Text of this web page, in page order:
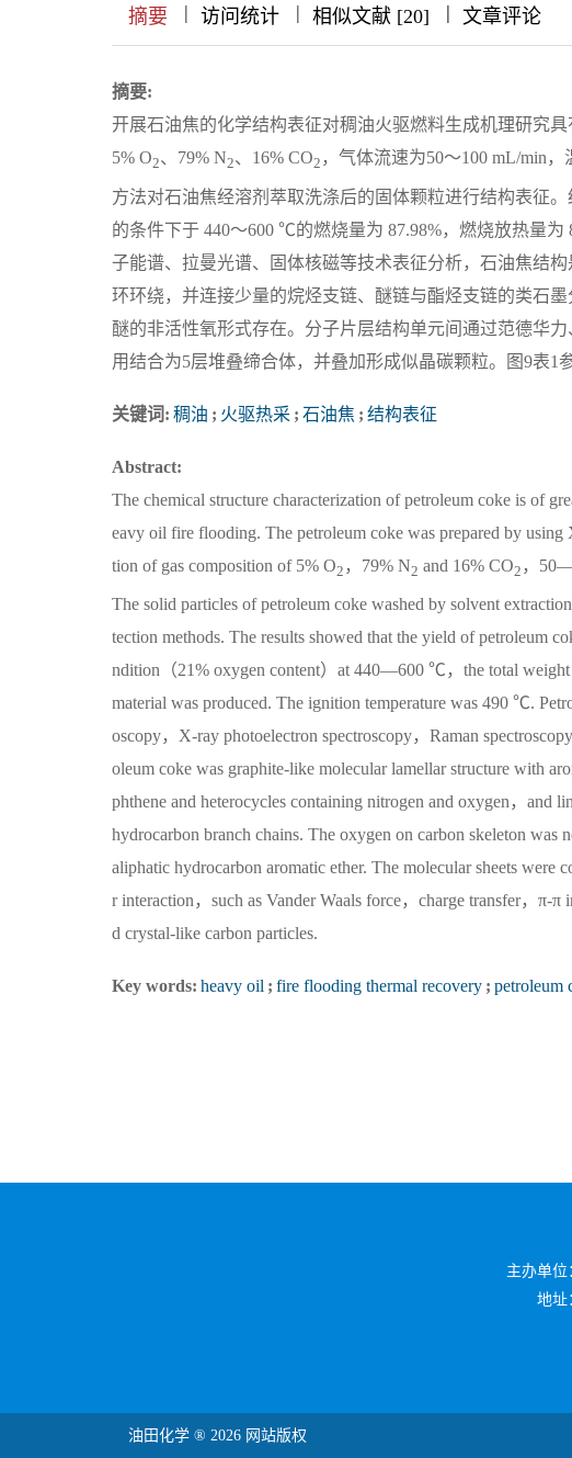
摘要 || 访问统计 || 相似文献 [20] ||| 文章评论
摘要:
开展石油焦的化学结构表征对稠油火驱燃料生成机理研究
5% O2、79% N2、16% CO2 ，气体流速为50～100 mL/min
方法对石油焦经溶剂萃取洗涤后的固体颗粒进行结构表征
的条件下于 440～600 ℃的燃烧量为 87.98%，燃烧放热量
子能谱、拉曼光谱、固体核磁等技术表征分析，石油焦结
环环绕，并连接少量的烷烃支链、醚链与酯烃支链的类石
醚的非活性氧形式存在。分子片层结构单元间通过范德华
用结合为5层堆叠缔合体，并叠加形成似晶碳颗粒。图9表1
关键词: 稠油 ; 火驱热采 ; 石油焦 ; 结构表征
Abstract:
The chemical structure characterization of petroleum coke is of
eavy oil fire flooding. The petroleum coke was prepared by
tion of gas composition of 5% O2 ，79% N2 and 16% CO2 ，
The solid particles of petroleum coke washed by solvent
tection methods. The results showed that the yield of petroleum
ndition（21% oxygen content）at 440—600 ℃，the total weight
material was produced. The ignition temperature was 490 ℃.
oscopy，X-ray photoelectron spectroscopy，Raman
oleum coke was graphite-like molecular lamellar structure with
phthene and heterocycles containing nitrogen and oxygen，and
hydrocarbon branch chains. The oxygen on carbon skeleton
aliphatic hydrocarbon aromatic ether. The molecular sheets were
r interaction，such as Vander Waals force，charge transfer，π-
d crystal-like carbon particles.
Key words: heavy oil ; fire flooding thermal recovery ; petroleum
主办单位
地址
油田化学 ® 2026 网站版权